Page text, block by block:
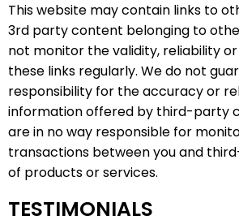
This website may contain links to
3rd party content belonging to
not monitor the validity, reliability
these links regularly. We do not
responsibility for the accuracy or
information offered by third-party
are in no way responsible for
transactions between you and
of products or services.
TESTIMONIALS